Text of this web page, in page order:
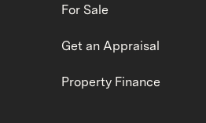
For Sale
Get an Appraisal
Property Finance